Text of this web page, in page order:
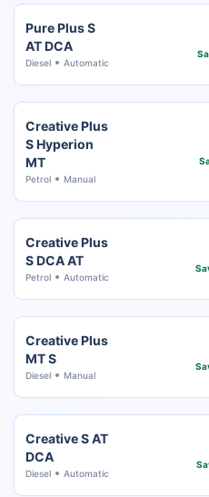
Pure Plus S
AT DCA
Diesel Automatic
Creative Plus
S Hyperion
MT
Petrol Manual
Creative Plus
S DCA AT
Petrol Automatic
Creative Plus
MT S
Diesel Manual
Creative S AT
DCA
Diesel Automatic